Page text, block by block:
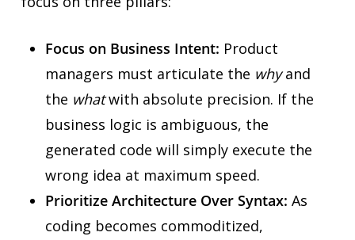
Focus on Business Intent: Product
managers must articulate the whyand
the whatwith absolute precision. If the
business logic is ambiguous, the
generated code will simply execute the
wrong idea at maximum speed.
Prioritize Architecture Over Syntax: As
coding becomes commoditized,